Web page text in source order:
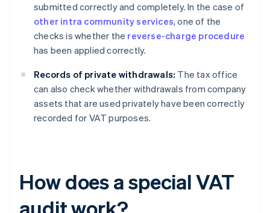
submitted correctly and completely. In the case of
other intra community services, one of the
checks is whether the reverse-charge procedure
has been applied correctly.
Records of private withdrawals: The tax office
can also check whether withdrawals from company
assets that are used privately have been correctly
recorded for VAT purposes.
How does a special VAT